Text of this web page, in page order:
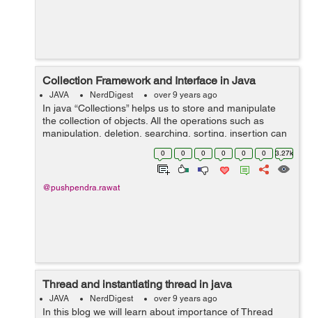
Collection Framework and Interface in Java
JAVA NerdDigest over 9 years ago
In java “Collections” helps us to store and manipulate
the collection of objects. All the operations such as
manipulation, deletion, searching, sorting, insertion can
be performed quickly with the help of “Collections”. Ja...
0 0 0 0 0 0 3.27k
@pushpendra.rawat
Thread and instantiating thread in java
JAVA NerdDigest over 9 years ago
In this blog we will learn about importance of Thread